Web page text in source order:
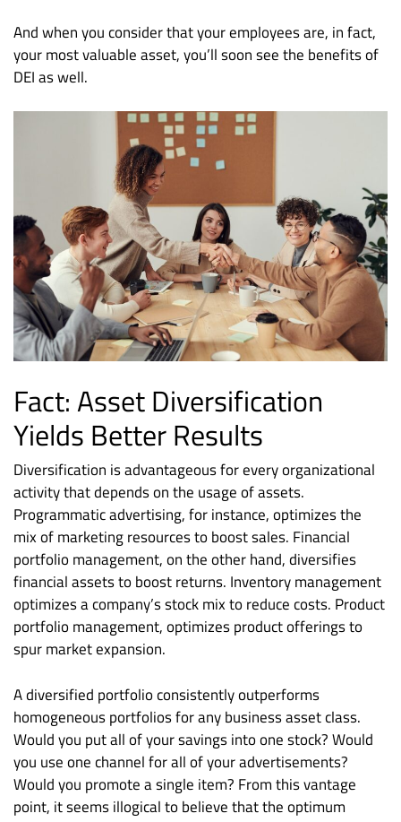
And when you consider that your employees are, in fact,
your most valuable asset, you’ll soon see the benefits of
DEI as well.
Fact: Asset Diversification
Yields Better Results
Diversification is advantageous for every organizational
activity that depends on the usage of assets.
Programmatic advertising, for instance, optimizes the
mix of marketing resources to boost sales. Financial
portfolio management, on the other hand, diversifies
financial assets to boost returns. Inventory management
optimizes a company’s stock mix to reduce costs. Product
portfolio management, optimizes product offerings to
spur market expansion.
A diversified portfolio consistently outperforms
homogeneous portfolios for any business asset class.
Would you put all of your savings into one stock? Would
you use one channel for all of your advertisements?
Would you promote a single item? From this vantage
point, it seems illogical to believe that the optimum